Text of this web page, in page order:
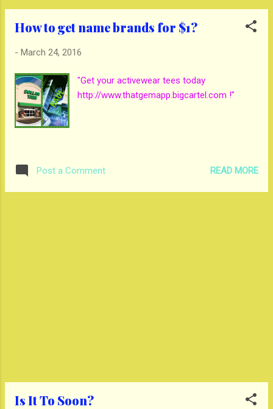
How to get name brands for $1?
- March 24, 2016
"Get your activewear tees today
http://www.thatgemapp.bigcartel.com !"
Post a Comment READ MORE
Is It To Soon?